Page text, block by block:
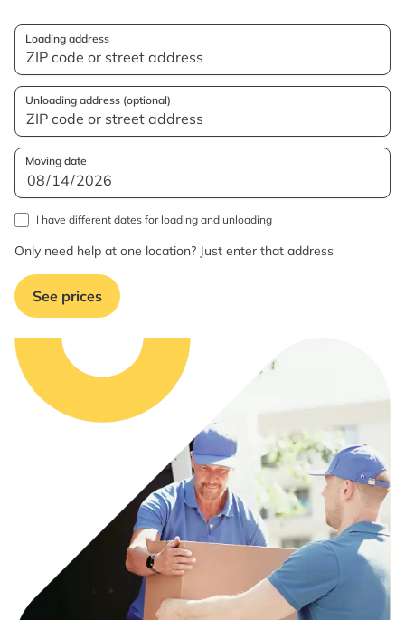
Loading address
Unloading address (optional)
Moving date
I have different dates for loading and unloading
Only need help at one location? Just enter that address
See prices